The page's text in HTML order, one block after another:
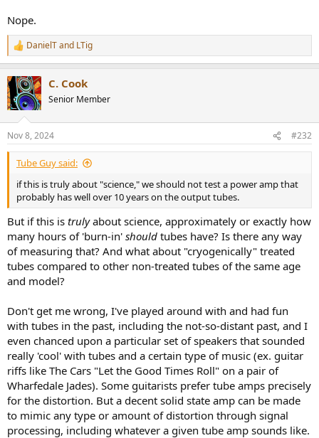
Nope.
R
e
c
t
i
n
s
:
DanielTand LTig
C. Cook
Senior Member
Nov 8, 2024 #232
Tube Guy said:
if this is truly about "science," we should not test a power amp that
probably has well over 10 years on the output tubes.
But if this is trulyabout science, approximately or exactly how
many hours of 'burn-in' should tubes have? Is there any way
of measuring that? And what about "cryogenically" treated
tubes compared to other non-treated tubes of the same age
and model?
Don't get me wrong, I've played around with and had fun
with tubes in the past, including the not-so-distant past, and I
even chanced upon a particular set of speakers that sounded
really 'cool' with tubes and a certain type of music (ex. guitar
riffs like The Cars "Let the Good Times Roll" on a pair of
Wharfedale Jades). Some guitarists prefer tube amps precisely
for the distortion. But a decent solid state amp can be made
to mimic any type or amount of distortion through signal
processing, including whatever a given tube amp sounds like.